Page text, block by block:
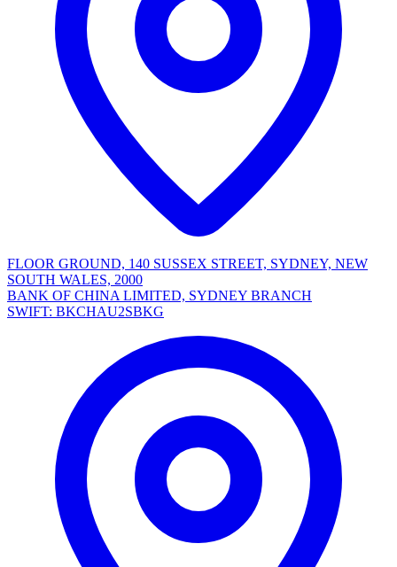
FLOOR GROUND, 140 SUSSEX STREET, SYDNEY, NEW
SOUTH WALES, 2000
BANK OF CHINA LIMITED, SYDNEY BRANCH
SWIFT: BKCHAU2SBKG